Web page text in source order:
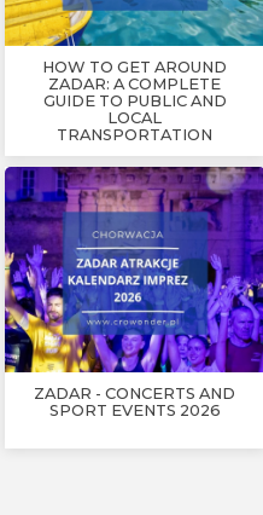
CROATIA FAMILY VACATION
HOW TO GET AROUND
ZADAR: A COMPLETE
GUIDE TO PUBLIC AND
LOCAL
TRANSPORTATION
ZADAR - CONCERTS AND
SPORT EVENTS 2026